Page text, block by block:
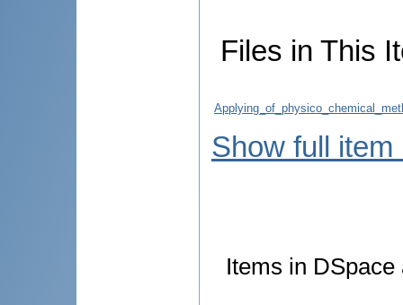
Files in This
Show full item
Items in